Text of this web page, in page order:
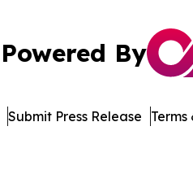
Powered By
Submit Press Release Terms